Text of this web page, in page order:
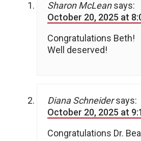
Sharon McLean says:
October 20, 2025 at
Congratulations Beth!
Well deserved!
Diana Schneider says:
October 20, 2025 at
Congratulations Dr.